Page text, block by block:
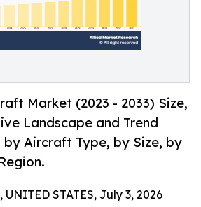
Market (2023 - 2033) Size,
Landscape and Trend
by Aircraft Type, by Size, by
STATES, July 3, 2026